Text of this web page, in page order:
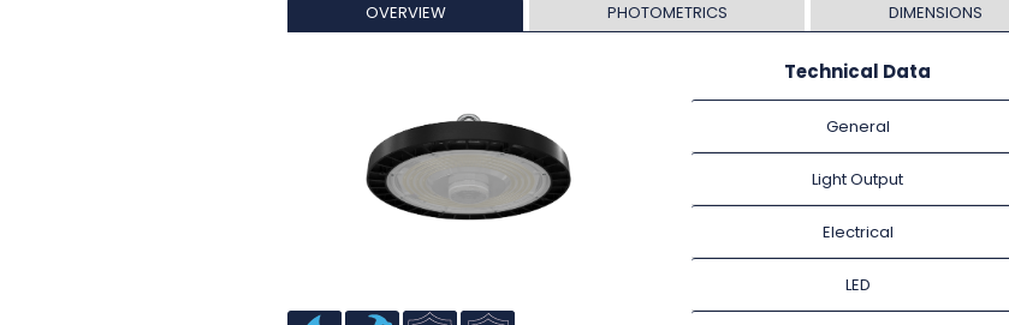
OVERVIEW PHOTOMETRICS DIMENSIONS
Technical Data
General
Light Output
Electrical
LED